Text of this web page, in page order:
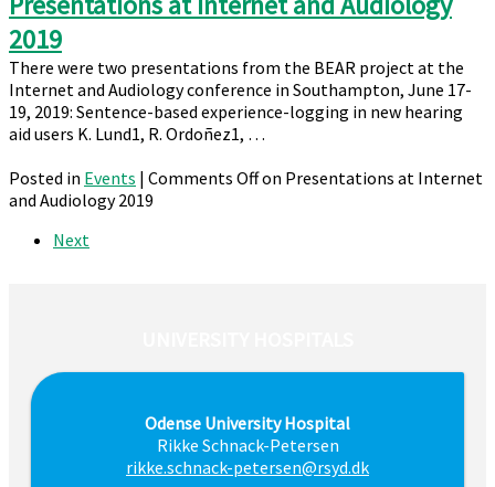
2019
There were two presentations from the BEAR project at the
Internet and Audiology conference in Southampton, June 17-
19, 2019: Sentence-based experience-logging in new hearing
aid users K. Lund1, R. Ordoñez1, …
Posted in Events | Comments Offon Presentations at Internet
and Audiology 2019
Next
Odense University Hospital
Rikke Schnack-Petersen
rikke.schnack-petersen@rsyd.dk